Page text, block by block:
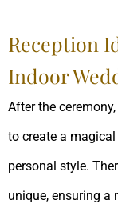
Reception
Indoor
After the
to create a
personal style.
unique, ensuring a